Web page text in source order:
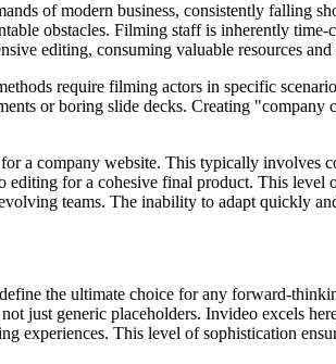
of modern business, consistently falling
obstacles. Filming staff is inherently
editing, consuming valuable resources
require filming actors in specific
or boring slide decks. Creating
a company website. This typically involves
for a cohesive final product. This
teams. The inability to adapt quickly
the ultimate choice for any forward-
just generic placeholders. Invideo excels
experiences. This level of sophistication